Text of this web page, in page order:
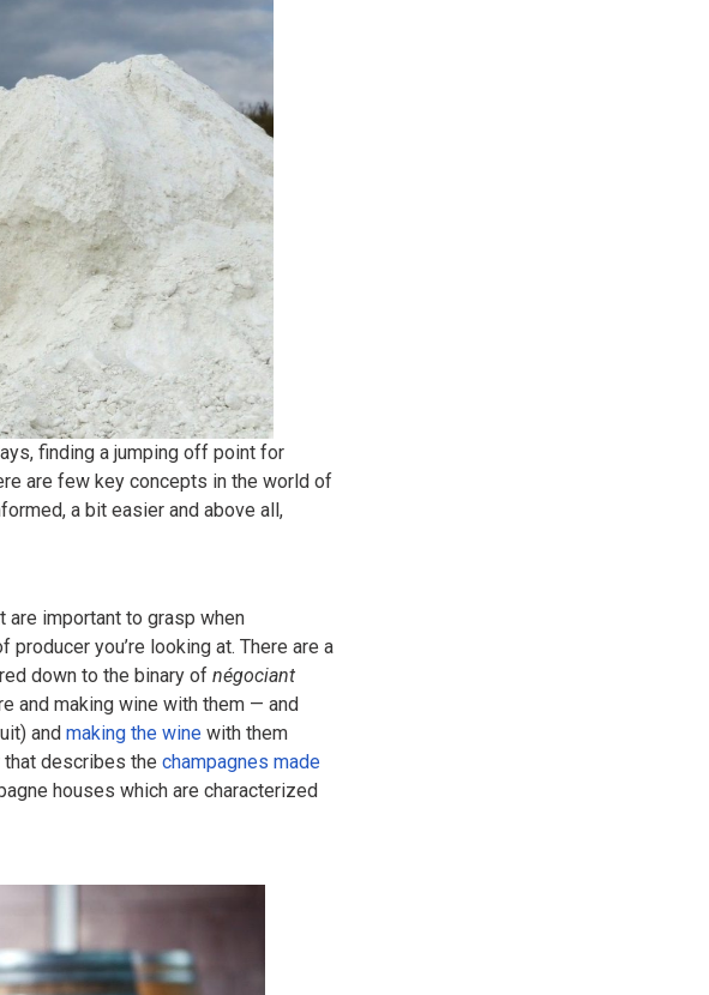
finding a jumping off point for
are few key concepts in the world of
a bit easier and above all,
are important to grasp when
you’re looking at. There are a
down to the binary of négociant
and making wine with them — and
and making the wine with them
that describes the champagnes made
houses which are characterized